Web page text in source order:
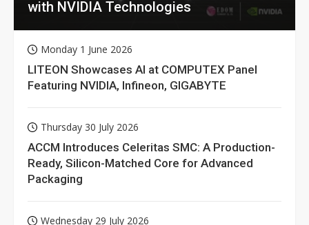
with NVIDIA Technologies
Monday 1 June 2026
LITEON Showcases AI at COMPUTEX Panel
Featuring NVIDIA, Infineon, GIGABYTE
Thursday 30 July 2026
ACCM Introduces Celeritas SMC: A Production-
Ready, Silicon-Matched Core for Advanced
Packaging
Wednesday 29 July 2026